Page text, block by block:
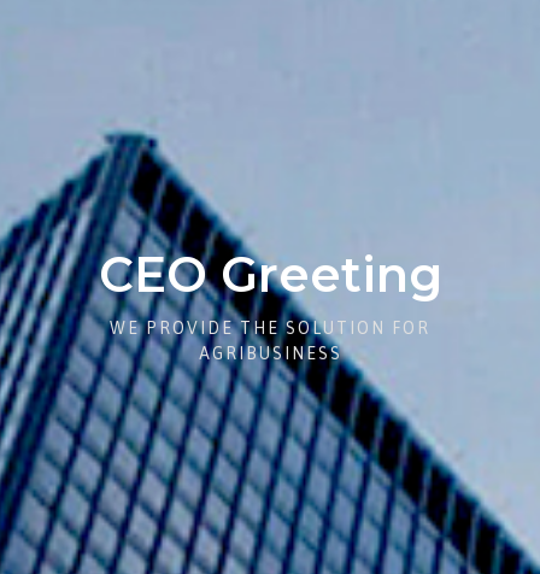
CEO Greeting
WE PROVIDE THE SOLUTION FOR
AGRIBUSINESS